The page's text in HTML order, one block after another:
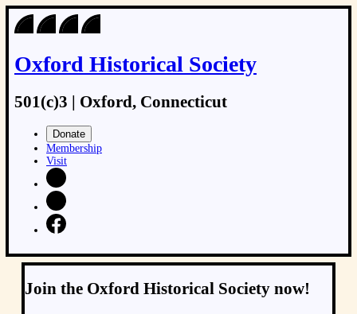
Oxford Historical Society
501(c)3 | Oxford, Connecticut
Donate
Membership
Visit
Join the Oxford Historical Society now!